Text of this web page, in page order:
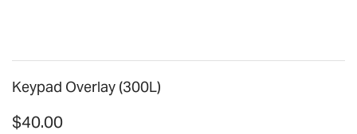
Keypad Overlay (300L)
$40.00